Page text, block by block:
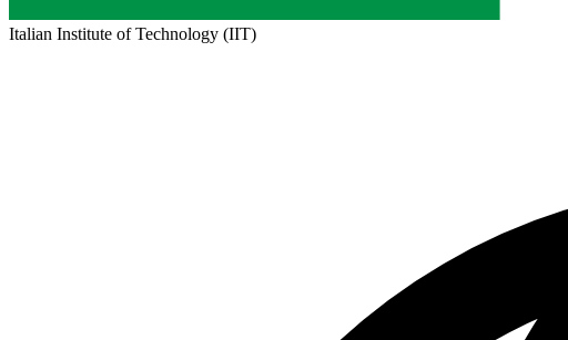
Italian Institute of Technology (IIT)